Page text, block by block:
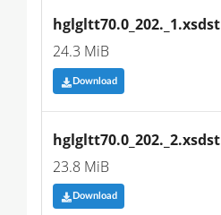
hglgltt70.0_202._1.xsdst
24.3 MiB
Download
hglgltt70.0_202._2.xsdst
23.8 MiB
Download